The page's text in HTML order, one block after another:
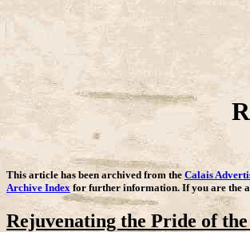
This article has been archived from the Calais
Archive Index for further information. If you are the
Rejuvenating the Pride of the